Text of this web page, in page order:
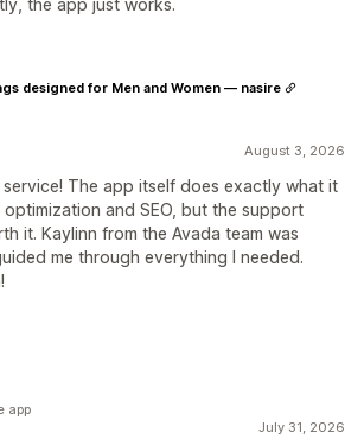
the app just works.
August 3, 2026
service! The app itself does exactly what it
and SEO, but the support
it. Kaylinn from the Avada team was
me through everything I needed.
designed for Men and Women — nasire
July 31, 2026
app